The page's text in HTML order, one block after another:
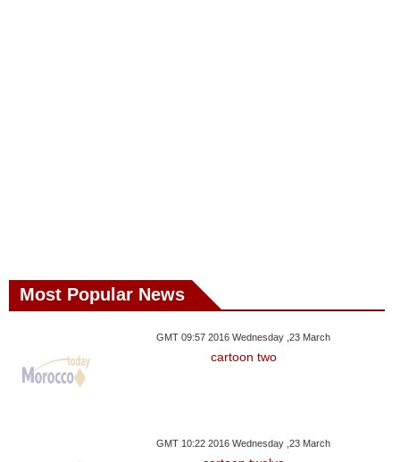
Most Popular News
GMT 09:57 2016 Wednesday ,23 March
cartoon two
GMT 10:22 2016 Wednesday ,23 March